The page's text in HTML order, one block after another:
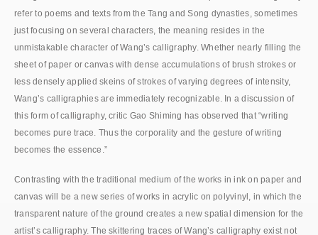
refer to poems and texts from the Tang and Song dynasties, sometimes
just focusing on several characters, the meaning resides in the
unmistakable character of Wang’s calligraphy. Whether nearly filling the
sheet of paper or canvas with dense accumulations of brush strokes or
less densely applied skeins of strokes of varying degrees of intensity,
Wang’s calligraphies are immediately recognizable. In a discussion of
this form of calligraphy, critic Gao Shiming has observed that “writing
becomes pure trace. Thus the corporality and the gesture of writing
becomes the essence.”
Contrasting with the traditional medium of the works in ink on paper and
canvas will be a new series of works in acrylic on polyvinyl, in which the
transparent nature of the ground creates a new spatial dimension for the
artist’s calligraphy. The skittering traces of Wang’s calligraphy exist not